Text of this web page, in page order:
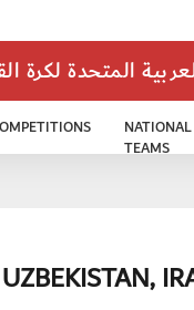
المتحدة لكرة
NATIONAL
TEAMS